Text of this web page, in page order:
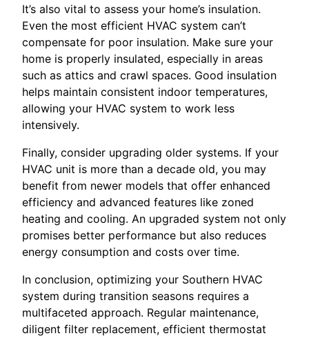
It’s also vital to assess your home’s insulation.
Even the most efficient HVAC system can’t
compensate for poor insulation. Make sure your
home is properly insulated, especially in areas
such as attics and crawl spaces. Good insulation
helps maintain consistent indoor temperatures,
allowing your HVAC system to work less
intensively.
Finally, consider upgrading older systems. If your
HVAC unit is more than a decade old, you may
benefit from newer models that offer enhanced
efficiency and advanced features like zoned
heating and cooling. An upgraded system not only
promises better performance but also reduces
energy consumption and costs over time.
In conclusion, optimizing your Southern HVAC
system during transition seasons requires a
multifaceted approach. Regular maintenance,
diligent filter replacement, efficient thermostat